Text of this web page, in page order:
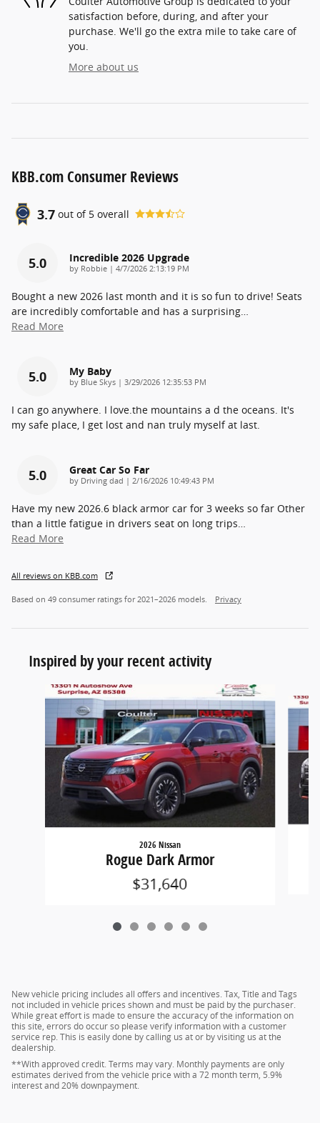
satisfaction before, during, and after your
purchase. We'll go the extra mile to take care of
you.
More about us
KBB.com Consumer Reviews
3.7 out of 5 overall
5.0 Incredible 2026 Upgrade
by Robbie | on
4/7/2026 2:13:19 PM
Bought a new 2026 last month and it is so fun to drive! Seats
are incredibly comfortable and has a surprising
Read More
5.0 My Baby
by Blue Skys | on
3/29/2026 12:35:53 PM
I can go anywhere. I love.the mountains a d the oceans. It's
my safe place, I get lost and nan truly myself at last.
5.0 Great Car So Far
by Driving dad | on
2/16/2026 10:49:43 PM
Have my new 2026.6 black armor car for 3 weeks so far Other
than a little fatigue in drivers seat on long trips
Read More
All reviews on KBB.com
Based on 49 consumer ratings for 2021–2026 models. Privacy
Inspired by your recent activity
Slide 1 of 6
2026 Nissan
Rogue Dark Armor
$31,640
New vehicle pricing includes all offers and incentives. Tax, Title and Tags
not included in vehicle prices shown and must be paid by the purchaser.
While great effort is made to ensure the accuracy of the information on
this site, errors do occur so please verify information with a customer
service rep. This is easily done by calling us at or by visiting us at the
dealership.
**With approved credit. Terms may vary. Monthly payments are only
estimates derived from the vehicle price with a 72 month term, 5.9%
interest and 20% downpayment.